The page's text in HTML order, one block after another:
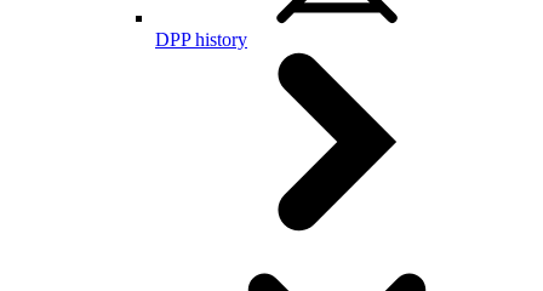
DPP history